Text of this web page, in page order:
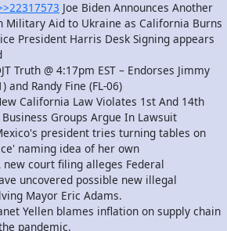
Joe Biden Announces Another
Military Aid to Ukraine as California Burns
President Harris Desk Signing appears
Truth @ 4:17pm EST – Endorses Jimmy
and Randy Fine (FL-06)
California Law Violates 1st And 14th
Groups Argue In Lawsuit
president tries turning tables on
naming idea of her own
new court filing alleges Federal
uncovered possible new illegal
Mayor Eric Adams.
Yellen blames inflation on supply chain
pandemic.